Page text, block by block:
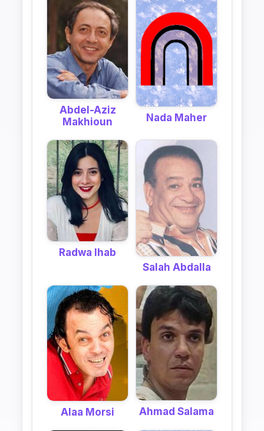
Abdel-Aziz
Makhioun
Nada Maher
Radwa Ihab
Salah Abdalla
Alaa Morsi Ahmad Salama